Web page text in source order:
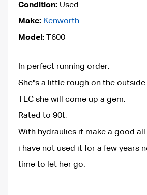
Condition: Used
Make: Kenworth
Model: T600
In perfect running order,
She"s a little rough on the
TLC she will come up a gem,
Rated to 90t,
With hydraulics it make a good all
i have not used it for a few years
time to let her go.